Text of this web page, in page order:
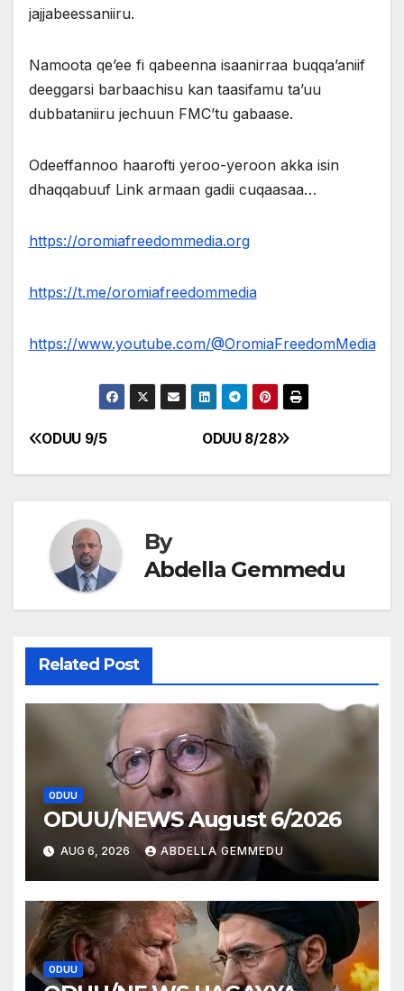
jajjabeessaniiru.
Namoota qe’ee fi qabeenna isaanirraa buqqa’aniif
deeggarsi barbaachisu kan taasifamu ta’uu
dubbataniiru jechuun FMC’tu gabaase.
Odeeffannoo haarofti yeroo-yeroon akka isin
dhaqqabuuf Link armaan gadii cuqaasaa…
https://oromiafreedommedia.org
https://t.me/oromiafreedommedia
https://www.youtube.com/@OromiaFreedomMedia
Post
navigation
ODUU 8/28
ODUU 9/5
By
Abdella Gemmedu
Related Post
ODUU
ODUU/NEWS August 6/2026
AUG 6, 2026 ABDELLA GEMMEDU
ODUU